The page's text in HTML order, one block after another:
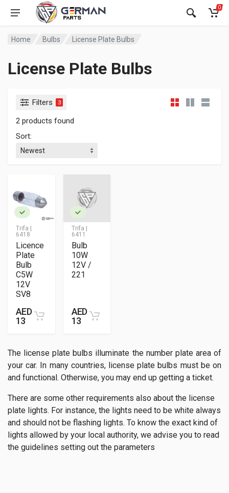
0
Home Bulbs License Plate Bulbs
License Plate Bulbs
Filters 3
2 products found
Sort:
Trifa |
6418
Licence
Plate
Bulb
C5W
12V
SV8
AED
13
Trifa |
6411
Bulb
10W
12V /
221
AED
13
The license plate bulbs illuminate the number plate area of
your car. In many countries, license plate bulbs must be on
and functional. Otherwise, you may end up getting a ticket.
There are some other requirements also about the license
plate lights. For instance, the lights need to be white always
and should not be flashing lights. To know the exact kind of
lights allowed by your local authority, we advise you to read
the guidelines setting out the parameters